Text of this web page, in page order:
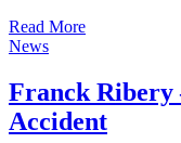
Read More
News
Franck Ribery
Accident